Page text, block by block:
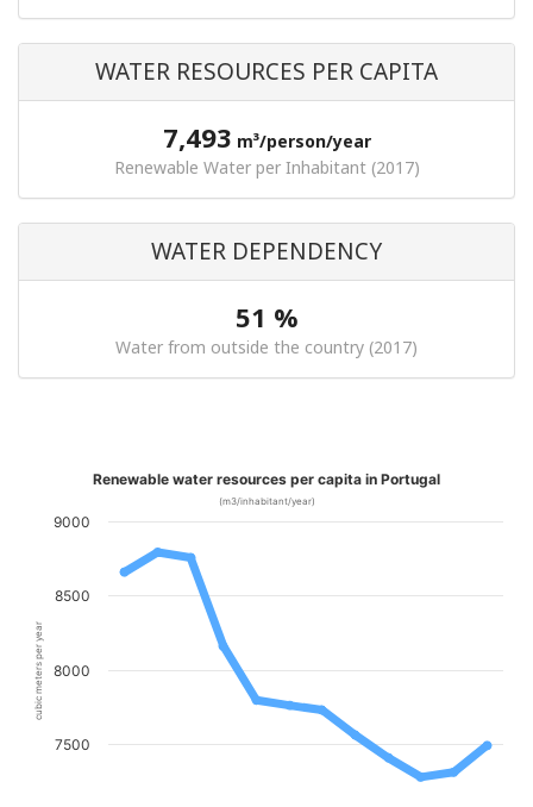
WATER RESOURCES PER CAPITA
7,493 m³/person/year
Renewable Water per Inhabitant (2017)
WATER DEPENDENCY
51 %
Water from outside the country (2017)
cubic meters per year
Renewable water resources per capita in Portugal
(m3/inhabitant/year)
7500
8000
8500
9000